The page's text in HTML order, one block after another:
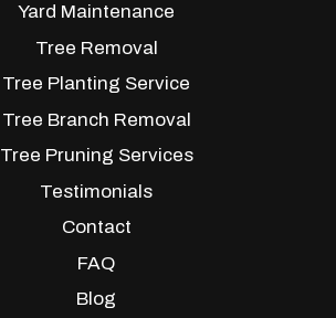
Yard Maintenance
Tree Removal
Tree Planting Service
Tree Branch Removal
Tree Pruning Services
Testimonials
Contact
FAQ
Blog